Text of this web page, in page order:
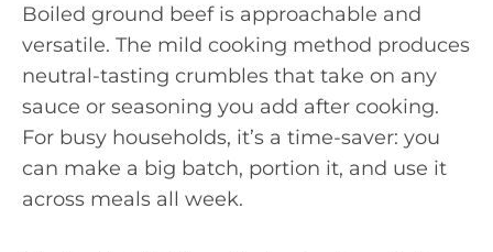
Boiled ground beef is approachable and
versatile. The mild cooking method produces
neutral-tasting crumbles that take on any
sauce or seasoning you add after cooking.
For busy households, it’s a time-saver: you
can make a big batch, portion it, and use it
across meals all week.